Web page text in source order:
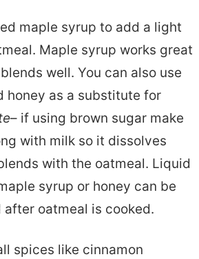
maple syrup to add a light
Maple syrup works great
well. You can also use
honey as a substitute for
– if using brown sugar make
with milk so it dissolves
with the oatmeal. Liquid
syrup or honey can be
after oatmeal is cooked.
spices like cinnamon